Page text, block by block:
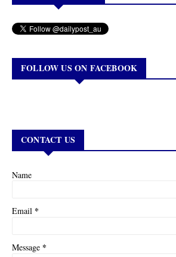
FOLLOW US ON FACEBOOK
CONTACT US
Name
Email *
Message *